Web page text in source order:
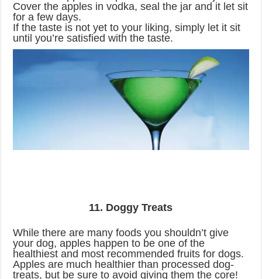
Cover the apples in vodka, seal the jar and it let sit
for a few days.
If the taste is not yet to your liking, simply let it sit
until you’re satisfied with the taste.
11. Doggy Treats
While there are many foods you shouldn’t give
your dog, apples happen to be one of the
healthiest and most recommended fruits for dogs.
Apples are much healthier than processed dog-
treats, but be sure to avoid giving them the core!